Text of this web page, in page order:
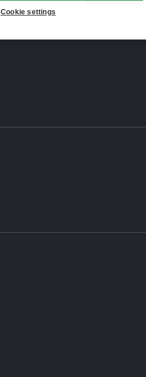
Cookie settings